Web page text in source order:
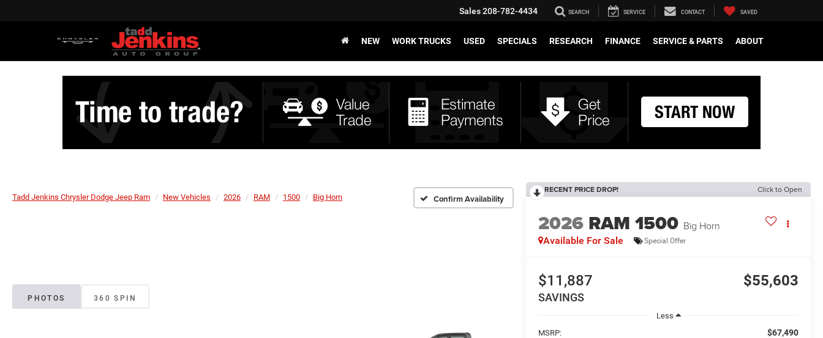
Sales208-782-4434 SEARCH SERVICE CONTACT SAVED
NEW WORK TRUCKS USED SPECIALS RESEARCH FINANCE SERVICE & PARTS ABOUT
Tadd Jenkins Chrysler Dodge Jeep Ram New Vehicles 2026 RAM 1500 Big Horn Confirm Availability
PHOTOS 360 SPIN
RECENT PRICE DROP! Click to Open
2026 RAM 1500 Big Horn
Available For Sale Special Offer
$11,887
SAVINGS
$55,603
Less
MSRP:
$67,490